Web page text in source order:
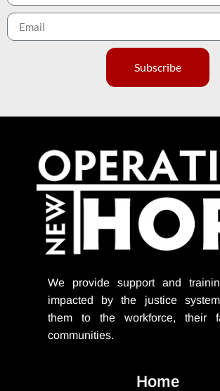
Subscribe
We provide support and
impacted by the justice
them to the workforce, their
communities.
Home